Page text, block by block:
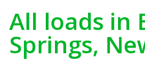
All loads in
Springs,